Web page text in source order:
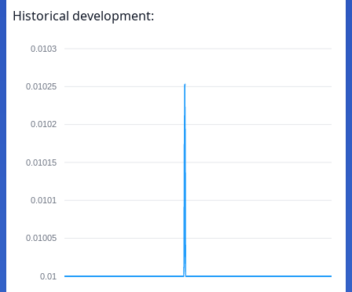
Historical development:
0.0103
0.01025
0.0102
0.01015
0.0101
0.01005
0.01